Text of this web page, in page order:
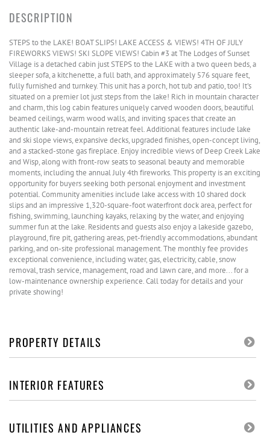
STEPS to the LAKE! BOAT SLIPS! LAKE ACCESS & VIEWS! 4TH OF JULY
FIREWORKS VIEWS! SKI SLOPE VIEWS! Cabin #3 at The Lodges of Sunset
Village is a detached cabin just STEPS to the LAKE with a two queen beds, a
sleeper sofa, a kitchenette, a full bath, and approximately 576 square feet,
fully furnished and turnkey. This unit has a porch, hot tub and patio, too! It's
situated on a premier lot just steps from the lake! Rich in mountain character
and charm, this log cabin features uniquely carved wooden doors, beautiful
beamed ceilings, warm wood walls, and inviting spaces that create an
authentic lake-and-mountain retreat feel. Additional features include lake
and ski slope views, expansive decks, upgraded finishes, open-concept living,
and a stacked-stone gas fireplace. Enjoy incredible views of Deep Creek Lake
and Wisp, along with front-row seats to seasonal beauty and memorable
moments, including the annual July 4th fireworks. This property is an exciting
opportunity for buyers seeking both personal enjoyment and investment
potential. Community amenities include lake access with 10 shared dock
slips and an impressive 1,320-square-foot waterfront dock area, perfect for
fishing, swimming, launching kayaks, relaxing by the water, and enjoying
summer fun at the lake. Residents and guests also enjoy a lakeside gazebo,
playground, fire pit, gathering areas, pet-friendly accommodations, abundant
parking, and on-site professional management. The monthly fee provides
exceptional convenience, including water, gas, electricity, cable, snow
removal, trash service, management, road and lawn care, and more... for a
low-maintenance ownership experience. Call today for details and your
private showing!
PROPERTY DETAILS
INTERIOR FEATURES
UTILITIES AND APPLIANCES